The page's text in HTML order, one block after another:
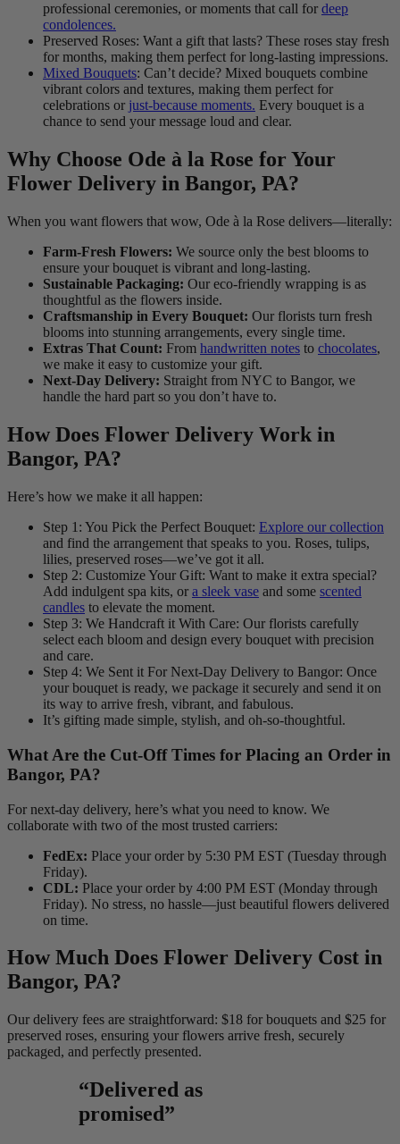
professional ceremonies, or moments that call for deep
condolences.
Preserved Roses: Want a gift that lasts? These roses stay fresh
for months, making them perfect for long-lasting impressions.
Mixed Bouquets: Can’t decide? Mixed bouquets combine
vibrant colors and textures, making them perfect for
celebrations or just-because moments. Every bouquet is a
chance to send your message loud and clear.
Why Choose Ode à la Rose for Your
Flower Delivery in Bangor, PA?
When you want flowers that wow, Ode à la Rose delivers—literally:
Farm-Fresh Flowers: We source only the best blooms to
ensure your bouquet is vibrant and long-lasting.
Sustainable Packaging: Our eco-friendly wrapping is as
thoughtful as the flowers inside.
Craftsmanship in Every Bouquet: Our florists turn fresh
blooms into stunning arrangements, every single time.
Extras That Count: From handwritten notes to chocolates,
we make it easy to customize your gift.
Next-Day Delivery: Straight from NYC to Bangor, we
handle the hard part so you don’t have to.
How Does Flower Delivery Work in
Bangor, PA?
Here’s how we make it all happen:
Step 1: You Pick the Perfect Bouquet: Explore our collection
and find the arrangement that speaks to you. Roses, tulips,
lilies, preserved roses—we’ve got it all.
Step 2: Customize Your Gift: Want to make it extra special?
Add indulgent spa kits, or a sleek vase and some scented
candles to elevate the moment.
Step 3: We Handcraft it With Care: Our florists carefully
select each bloom and design every bouquet with precision
and care.
Step 4: We Sent it For Next-Day Delivery to Bangor: Once
your bouquet is ready, we package it securely and send it on
its way to arrive fresh, vibrant, and fabulous.
It’s gifting made simple, stylish, and oh-so-thoughtful.
What Are the Cut-Off Times for Placing an Order in
Bangor, PA?
For next-day delivery, here’s what you need to know. We
collaborate with two of the most trusted carriers:
FedEx: Place your order by 5:30 PM EST (Tuesday through
Friday).
CDL: Place your order by 4:00 PM EST (Monday through
Friday). No stress, no hassle—just beautiful flowers delivered
on time.
How Much Does Flower Delivery Cost in
Bangor, PA?
Our delivery fees are straightforward: $18 for bouquets and $25 for
preserved roses, ensuring your flowers arrive fresh, securely
packaged, and perfectly presented.
“Delivered as
promised”